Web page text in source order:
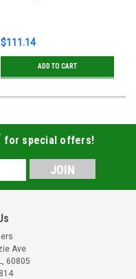
$111.14
ADD TO CART
for special offers!
Ave
60805